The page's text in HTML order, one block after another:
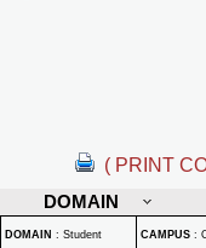
( PRINT
DOMAIN
DOMAIN : Student CAMPUS :